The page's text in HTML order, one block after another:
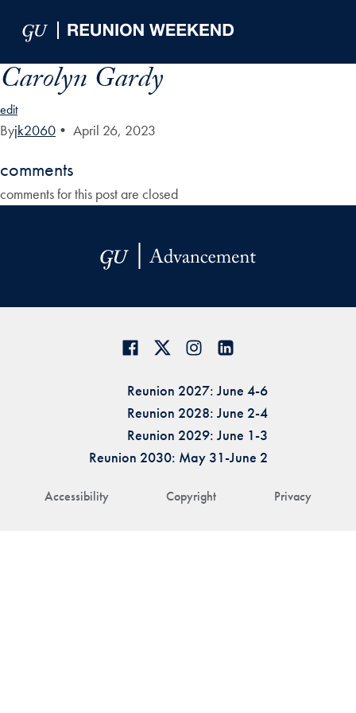
Carolyn Gardy
edit
Byjk2060 • April 26, 2023
comments
comments for this post are closed
Accessibility Copyright Privacy
Reunion 2027: June 4-6
Reunion 2028: June 2-4
Reunion 2029: June 1-3
Reunion 2030: May 31-June 2